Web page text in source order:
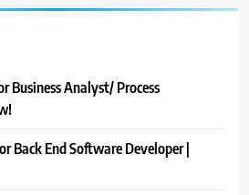
Business Analyst/ Process
Back End Software Developer |